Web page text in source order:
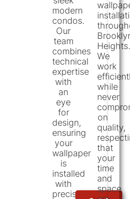
modern
condos.
Our
team
combines
technical
expertise
with
an
eye
for
design,
ensuring
your
wallpaper
is
installed
with
precision
Heights.
We
work
while
never
on
quality,
that
your
time
and
space